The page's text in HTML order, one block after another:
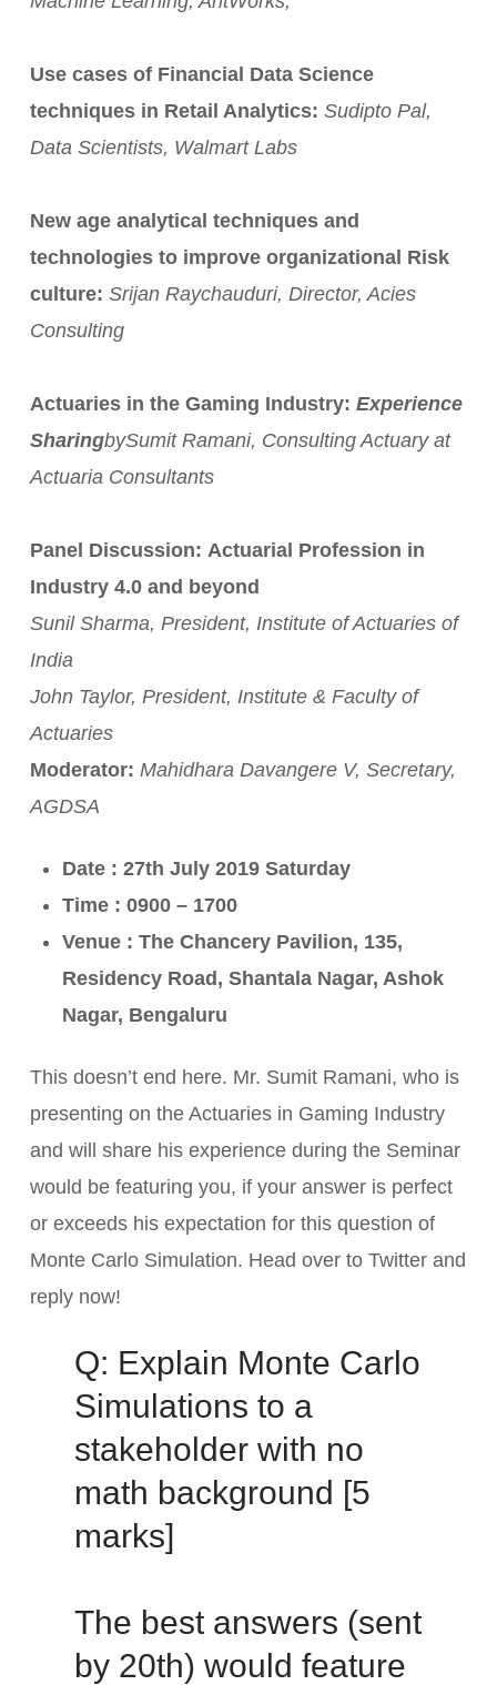
Use cases of Financial Data Science
techniques in Retail Analytics: Sudipto Pal,
Data Scientists, Walmart Labs
New age analytical techniques and
technologies to improve organizational Risk
culture: Srijan Raychauduri, Director, Acies
Consulting
Actuaries in the Gaming Industry: Experience
SharingbySumit Ramani, Consulting Actuary at
Actuaria Consultants
Panel Discussion: Actuarial Profession in
Industry 4.0 and beyond
Sunil Sharma, President, Institute of Actuaries of
India
John Taylor, President, Institute & Faculty of
Actuaries
Moderator: Mahidhara Davangere V, Secretary,
AGDSA
Date : 27th July 2019 Saturday
Time : 0900 – 1700
Venue : The Chancery Pavilion, 135,
Residency Road, Shantala Nagar, Ashok
Nagar, Bengaluru
This doesn’t end here. Mr. Sumit Ramani, who is
presenting on the Actuaries in Gaming Industry
and will share his experience during the Seminar
would be featuring you, if your answer is perfect
or exceeds his expectation for this question of
Monte Carlo Simulation. Head over to Twitter and
reply now!
Q: Explain Monte Carlo
Simulations to a
stakeholder with no
math background [5
marks]
The best answers (sent
by 20th) would feature